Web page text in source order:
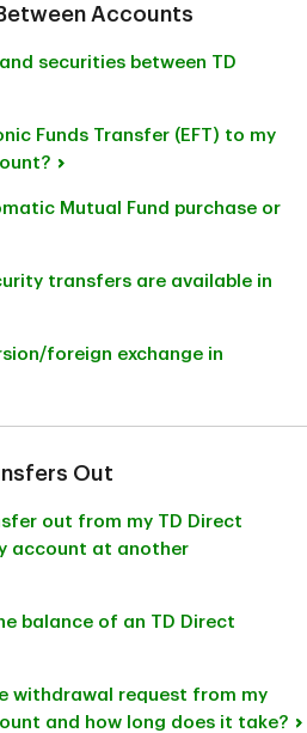
Accounts
securities between TD
Funds Transfer (EFT) to my
Mutual Fund purchase or
transfers are available in
foreign exchange in
Out
out from my TD Direct
account at another
balance of an TD Direct
withdrawal request from my
and how long does it take?